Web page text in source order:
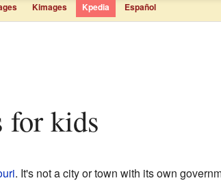
Kimages Kpedia Español
for kids
. It's not a city or town with its own